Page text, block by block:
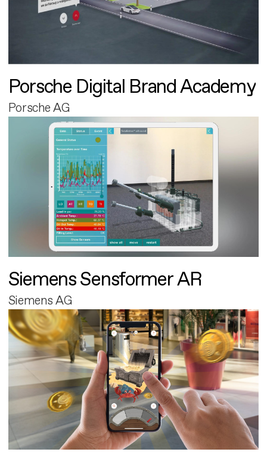
Porsche Digital Brand Academy
Porsche AG
Siemens Sensformer AR
Siemens AG